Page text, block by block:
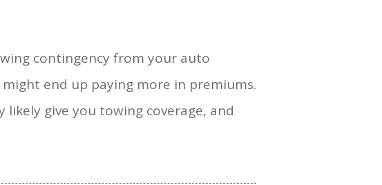
contingency from your auto
end up paying more in premiums.
give you towing coverage, and